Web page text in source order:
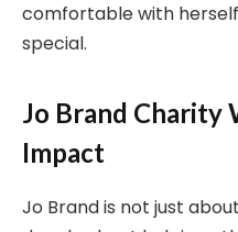
comfortable with
special.
Jo Brand Charity
Impact
Jo Brand is not just